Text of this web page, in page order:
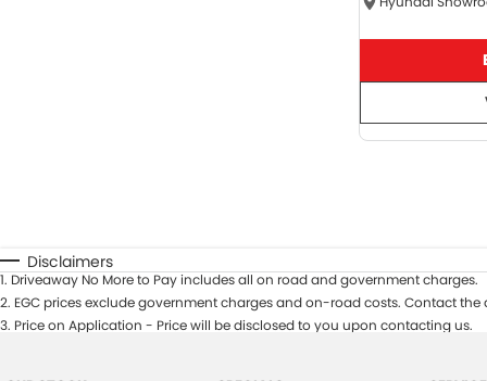
Disclaimers
1. Driveaway No More to Pay includes all on road and government charges.
2. EGC prices exclude government charges and on-road costs. Contact
3. Price on Application - Price will be disclosed to you upon contacting us.